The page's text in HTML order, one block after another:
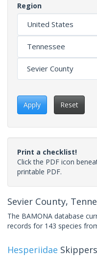
Region
Apply Reset
Print a checklist!
Click the PDF icon
printable PDF.
Sevier County,
The BAMONA database
records for 143 species
Hesperiidae Skippers